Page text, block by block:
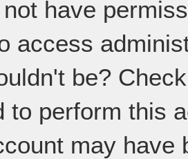
not have
access
be?
to perform this
may have